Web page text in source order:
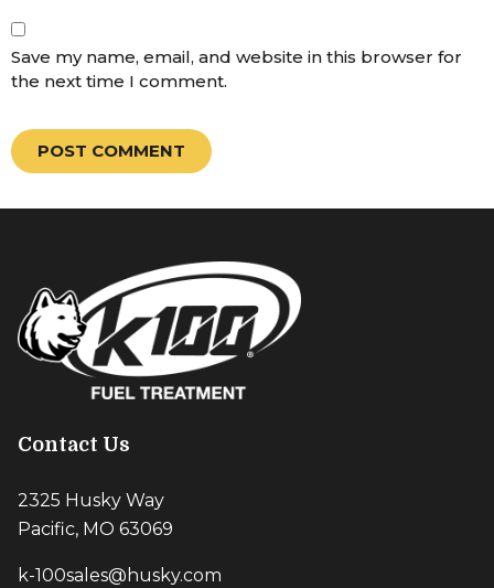
Save my name, email, and website in this browser for
the next time I comment.
Contact Us
2325 Husky Way
Pacific, MO 63069
k-100sales@husky.com